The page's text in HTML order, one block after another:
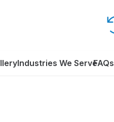
Industries We ServeFAQs